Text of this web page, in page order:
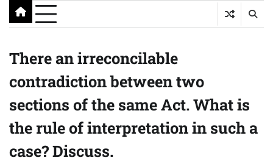
There an irreconcilable
contradiction between two
sections of the same Act. What is
the rule of interpretation in such a
case? Discuss.